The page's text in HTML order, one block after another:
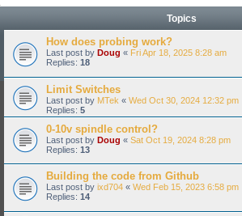
Topics
How does probing work?
Last post by Doug « Fri Apr 18, 2025 8:28 am
Replies: 18
Limit Switches
Last post by MTek « Wed Oct 30, 2024 12:32 pm
Replies: 5
0-10v spindle control?
Last post by Doug « Sat Oct 19, 2024 8:28 pm
Replies: 13
Building the code from Github
Last post by ixd704 « Wed Feb 15, 2023 6:58 pm
Replies: 14